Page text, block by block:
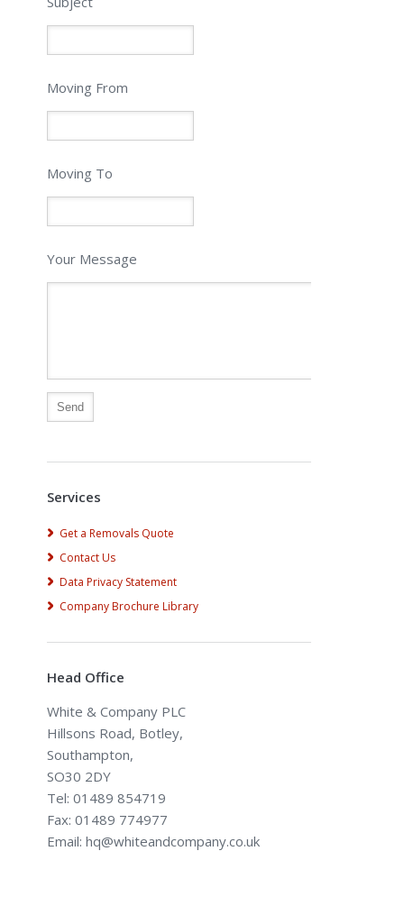
Moving From
Moving To
Your Message
Services
Get a Removals Quote
Contact Us
Data Privacy Statement
Company Brochure Library
Head Office
White & Company PLC
Hillsons Road, Botley,
Southampton,
SO30 2DY
Tel: 01489 854719
Fax: 01489 774977
Email: hq@whiteandcompany.co.uk